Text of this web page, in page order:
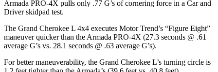
Armada PRO-4X pulls only .77 G’s of cornering force in a Car and
Driverskidpad test.
The Grand Cherokee L 4x4 executes Motor Trend’s “Figure Eight”
maneuver quicker than the Armada PRO-4X (27.3 seconds @ .61
average G’s vs. 28.1 seconds @ .63 average G’s).
For better maneuverability, the Grand Cherokee L’s turning circle is